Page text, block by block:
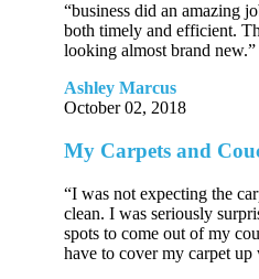
“business did an amazing
both timely and efficient.
looking almost brand new.”
Ashley Marcus
October 02, 2018
My Carpets and
“I was not expecting the
clean. I was seriously
spots to come out of my
have to cover my carpet